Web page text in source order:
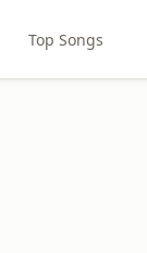
Top Songs